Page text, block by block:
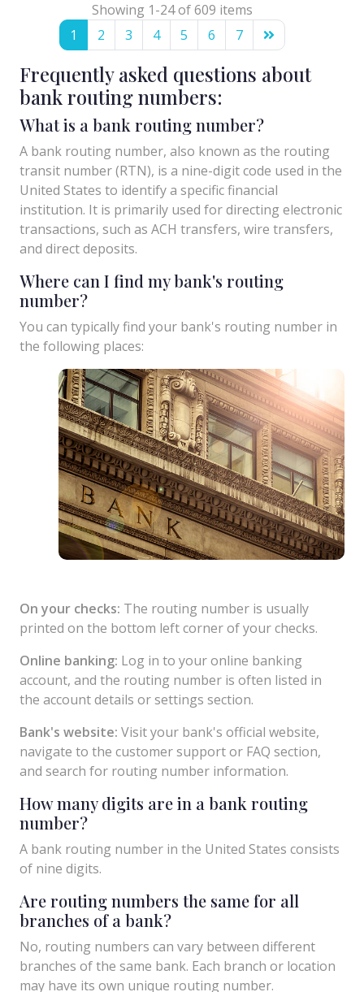
Showing 1-24 of 609 items
1
2 3 4 5 6 7
Frequently asked questions about
bank routing numbers:
What is a bank routing number?
A bank routing number, also known as the routing
transit number (RTN), is a nine-digit code used in the
United States to identify a specific financial
institution. It is primarily used for directing electronic
transactions, such as ACH transfers, wire transfers,
and direct deposits.
Where can I find my bank's routing
number?
You can typically find your bank's routing number in
the following places:
On your checks: The routing number is usually
printed on the bottom left corner of your checks.
Online banking: Log in to your online banking
account, and the routing number is often listed in
the account details or settings section.
Bank's website: Visit your bank's official website,
navigate to the customer support or FAQ section,
and search for routing number information.
How many digits are in a bank routing
number?
A bank routing number in the United States consists
of nine digits.
Are routing numbers the same for all
branches of a bank?
No, routing numbers can vary between different
branches of the same bank. Each branch or location
may have its own unique routing number.